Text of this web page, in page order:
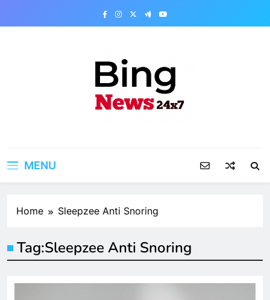
MENU
Home Sleepzee Anti Snoring
Tag:Sleepzee Anti Snoring